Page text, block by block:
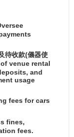
待收款(儀器使
venue rental
and
usage
fees for cars
fines,
fees.